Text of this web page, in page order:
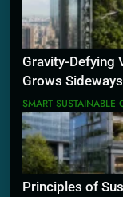
Gravity-Defying
Grows Sideways
SMART SUSTAINABLE
Principles of